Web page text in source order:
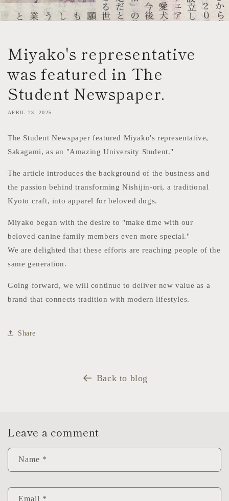
Miyako's representative
was featured in The
Student Newspaper.
APRIL 23, 2025
The Student Newspaper featured Miyako's representative,
Sakagami, as an "Amazing University Student."
The article introduces the background of the business and
the passion behind transforming Nishijin-ori, a traditional
Kyoto craft, into apparel for beloved dogs.
Miyako began with the desire to "make time with our
beloved canine family members even more special."
We are delighted that these efforts are reaching people of the
same generation.
Going forward, we will continue to deliver new value as a
brand that connects tradition with modern lifestyles.
Share
Back to blog
Leave a comment
Name *
Email *